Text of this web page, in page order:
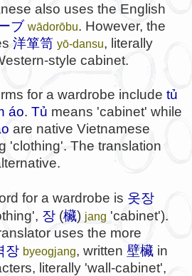
also uses the English
ブ wādorōbu. However, the
洋箪笥 yō-dansu, literally
style cabinet.
for a wardrobe include tủ
áo. Tủ means 'cabinet' while
are native Vietnamese
'clothing'. The translation
for a wardrobe is 옷장
장 (欌) jang 'cabinet').
uses the more
장 byeogjang, written 壁欌 in
literally 'wall-cabinet',